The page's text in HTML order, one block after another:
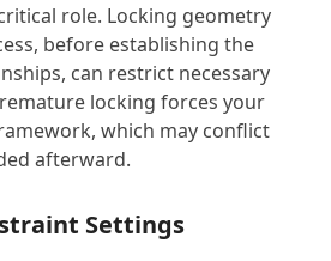
role. Locking geometry
before establishing the
can restrict necessary
locking forces your
which may conflict
afterward.
Settings